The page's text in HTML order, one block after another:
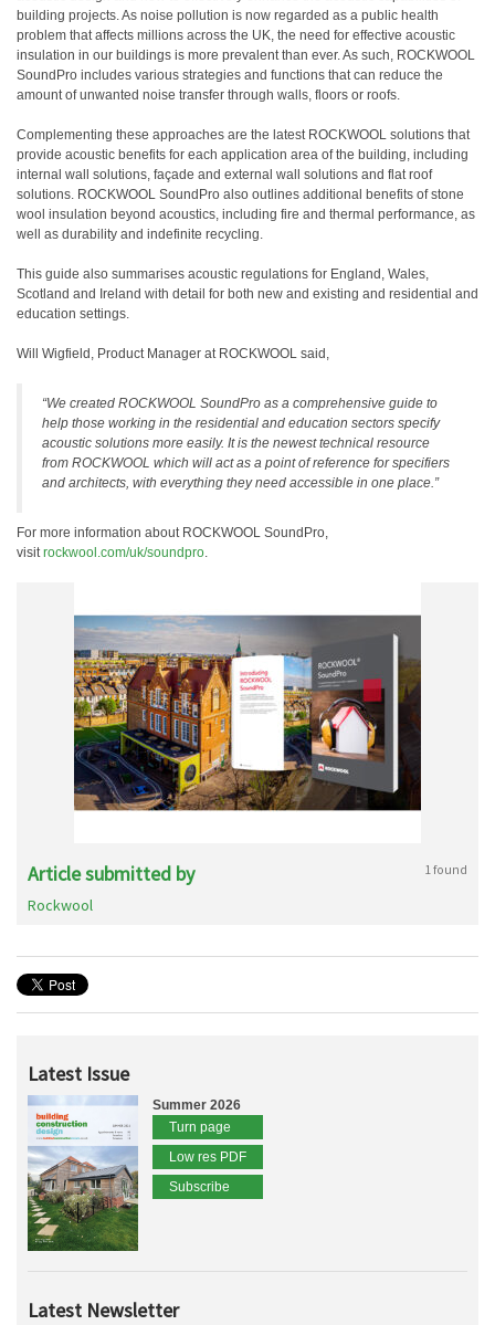
building projects. As noise pollution is now regarded as a public health
problem that affects millions across the UK, the need for effective acoustic
insulation in our buildings is more prevalent than ever. As such, ROCKWOOL
SoundPro includes various strategies and functions that can reduce the
amount of unwanted noise transfer through walls, floors or roofs.
Complementing these approaches are the latest ROCKWOOL solutions that
provide acoustic benefits for each application area of the building, including
internal wall solutions, façade and external wall solutions and flat roof
solutions. ROCKWOOL SoundPro also outlines additional benefits of stone
wool insulation beyond acoustics, including fire and thermal performance, as
well as durability and indefinite recycling.
This guide also summarises acoustic regulations for England, Wales,
Scotland and Ireland with detail for both new and existing and residential and
education settings.
Will Wigfield, Product Manager at ROCKWOOL said,
“We created ROCKWOOL SoundPro as a comprehensive guide to
help those working in the residential and education sectors specify
acoustic solutions more easily. It is the newest technical resource
from ROCKWOOL which will act as a point of reference for specifiers
and architects, with everything they need accessible in one place.”
For more information about ROCKWOOL SoundPro,
visitrockwool.com/uk/soundpro.
Article submitted by 1 found
Rockwool
Latest Issue
Summer 2026
Turn page
Low res PDF
Subscribe
Latest Newsletter